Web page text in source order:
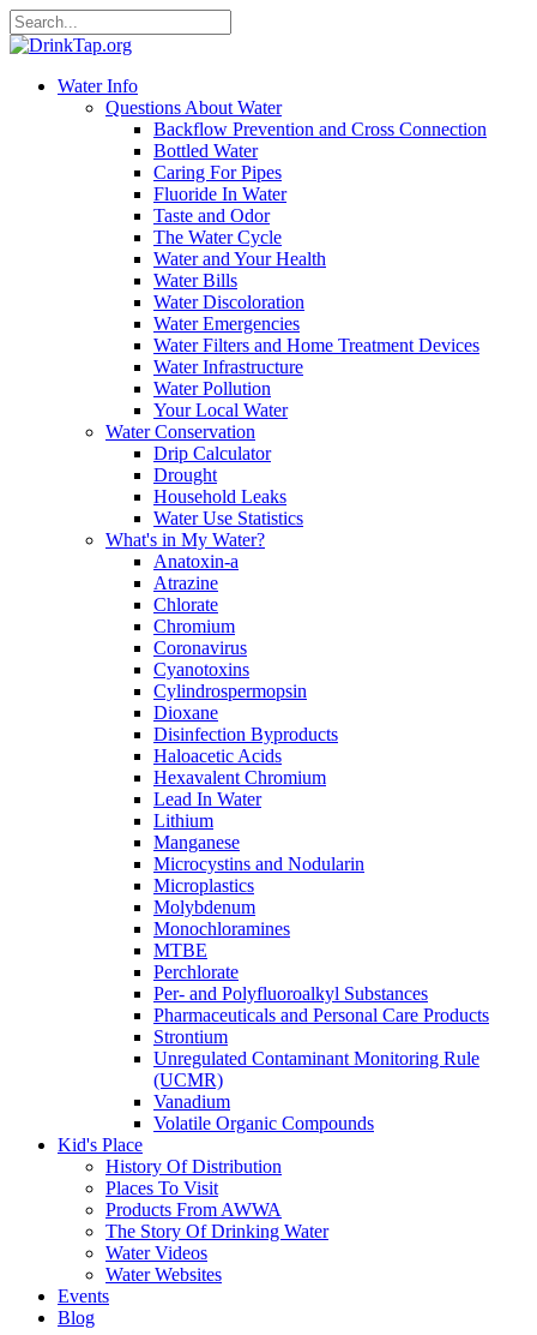
Water Info
Questions About Water
Backflow Prevention and Cross Connection
Bottled Water
Caring For Pipes
Fluoride In Water
Taste and Odor
The Water Cycle
Water and Your Health
Water Bills
Water Discoloration
Water Emergencies
Water Filters and Home Treatment Devices
Water Infrastructure
Water Pollution
Your Local Water
Water Conservation
Drip Calculator
Drought
Household Leaks
Water Use Statistics
What's in My Water?
Anatoxin-a
Atrazine
Chlorate
Chromium
Coronavirus
Cyanotoxins
Cylindrospermopsin
Dioxane
Disinfection Byproducts
Haloacetic Acids
Hexavalent Chromium
Lead In Water
Lithium
Manganese
Microcystins and Nodularin
Microplastics
Molybdenum
Monochloramines
MTBE
Perchlorate
Per- and Polyfluoroalkyl Substances
Pharmaceuticals and Personal Care Products
Strontium
Unregulated Contaminant Monitoring Rule
(UCMR)
Vanadium
Volatile Organic Compounds
Kid's Place
History Of Distribution
Places To Visit
Products From AWWA
The Story Of Drinking Water
Water Videos
Water Websites
Events
Blog